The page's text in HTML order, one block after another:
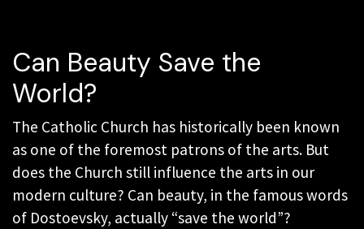
Can Beauty Save the
World?
The Catholic Church has historically been known
as one of the foremost patrons of the arts. But
does the Church still influence the arts in our
modern culture? Can beauty, in the famous words
of Dostoevsky, actually “save the world”?